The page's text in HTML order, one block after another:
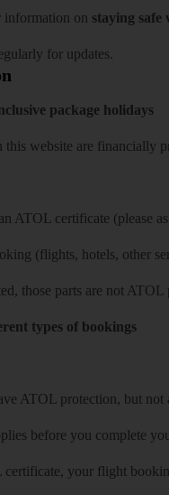
information on staying safe
for updates.
package holidays
website are financially
ATOL certificate (please
(flights, hotels, other
those parts are not ATOL
types of bookings
ATOL protection, but not
before you complete
certificate, your flight